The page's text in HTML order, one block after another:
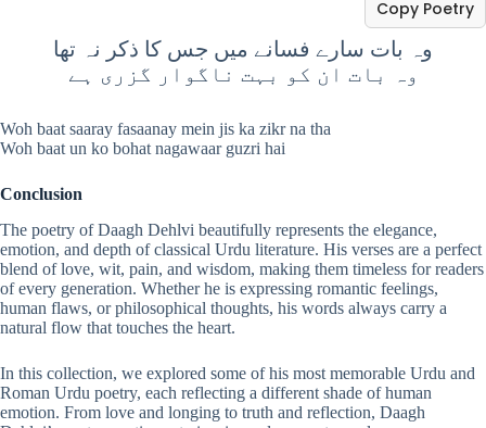
وہ بات سارے فسانے میں جس کا ذکر نہ تھا
وہ بات ان کو بہت ناگوار گزری ہے
Copy Poetry
Woh baat saaray fasaanay mein jis ka zikr na tha
Woh baat un ko bohat nagawaar guzri hai
Conclusion
The poetry of Daagh Dehlvi beautifully represents the elegance,
emotion, and depth of classical Urdu literature. His verses are a perfect
blend of love, wit, pain, and wisdom, making them timeless for readers
of every generation. Whether he is expressing romantic feelings,
human flaws, or philosophical thoughts, his words always carry a
natural flow that touches the heart.
In this collection, we explored some of his most memorable Urdu and
Roman Urdu poetry, each reflecting a different shade of human
emotion. From love and longing to truth and reflection, Daagh